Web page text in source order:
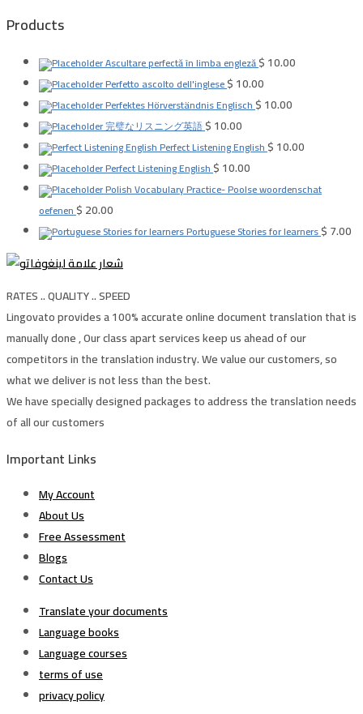
Products
Ascultare perfectă în limba engleză$10.00
Perfetto ascolto dell'inglese$10.00
Perfektes Hörverständnis Englisch$10.00
完璧なリスニング英語$10.00
Perfect Listening English$10.00
Perfect Listening English$10.00
Polish Vocabulary Practice- Poolse woordenschat
oefenen$20.00
Portuguese Stories for learners$7.00
RATES .. QUALITY .. SPEED
Lingovato provides a 100% accurate online document translation that is
manually done , Our class apart services keep us ahead of our
competitors in the translation industry. We value our customers, so
what we deliver is not less than the best.
We have specially designed packages to address the translation needs
of all our customers
Important Links
My Account
About Us
Free Assessment
Blogs
Contact Us
Translate your documents
Language books
Language courses
terms of use
privacy policy